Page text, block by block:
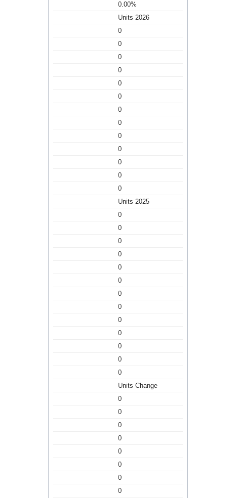
0.00%
Units 2026
0
0
0
0
0
0
0
0
0
0
0
0
0
Units 2025
0
0
0
0
0
0
0
0
0
0
0
0
0
Units Change
0
0
0
0
0
0
0
0